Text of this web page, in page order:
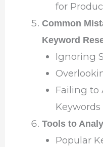
for
Common
Keyword
Ignoring
Failing to
Keywords
Tools to
Popular